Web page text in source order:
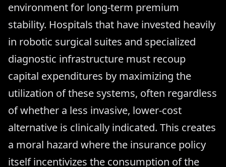
environment for long-term premium
stability. Hospitals that have invested heavily
in robotic surgical suites and specialized
diagnostic infrastructure must recoup
capital expenditures by maximizing the
utilization of these systems, often regardless
of whether a less invasive, lower-cost
alternative is clinically indicated. This creates
a moral hazard where the insurance policy
itself incentivizes the consumption of the